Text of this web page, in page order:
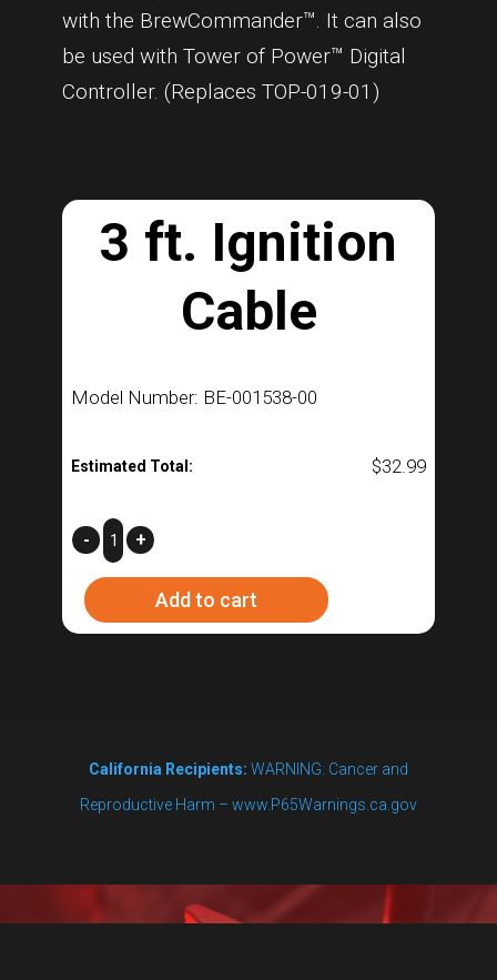
with the BrewCommander™. It can also
be used with Tower of Power™ Digital
Controller. (Replaces TOP-019-01)
3 ft. Ignition
Cable
Model Number: BE-001538-00
Estimated Total: $32.99
3
Ignition
Cable
- +
Add to cart
California Recipients: WARNING: Cancer and
Reproductive Harm – www.P65Warnings.ca.gov